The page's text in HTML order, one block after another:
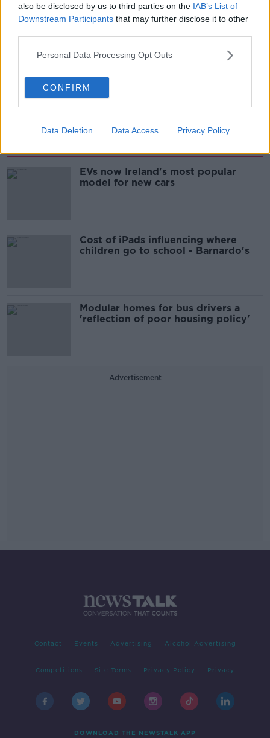
also be disclosed by us to third parties on the IAB’s List of
Downstream Participants that may further disclose it to other
Personal Data Processing Opt Outs
CONFIRM
Data Deletion Data Access Privacy Policy
How to do Stuff: Mutli-generational
holidays
EVs now Ireland's most popular
model for new cars
Cost of iPads influencing where
children go to school - Barnardo's
Modular homes for bus drivers a
'reflection of poor housing policy'
Advertisement
Contact Events Advertising Alcohol Advertising
Competitions Site Terms Privacy Policy Privacy
DOWNLOAD THE NEWSTALK APP